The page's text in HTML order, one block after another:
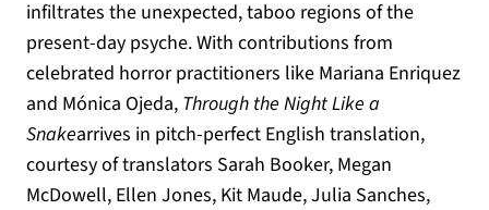
infiltrates the unexpected, taboo regions of the
present-day psyche. With contributions from
celebrated horror practitioners like Mariana Enriquez
and Mónica Ojeda, Through the Night Like a
Snakearrives in pitch-perfect English translation,
courtesy of translators Sarah Booker, Megan
McDowell, Ellen Jones, Kit Maude, Julia Sanches,